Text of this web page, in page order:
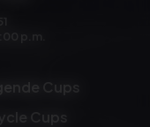
Cups
Cups